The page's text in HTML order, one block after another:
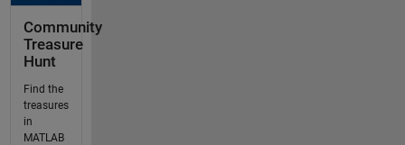
Community
Treasure
Hunt
Find the
treasures
in
MATLAB